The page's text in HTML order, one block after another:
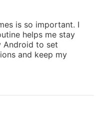
is so important. I
helps me stay
Android to set
and keep my